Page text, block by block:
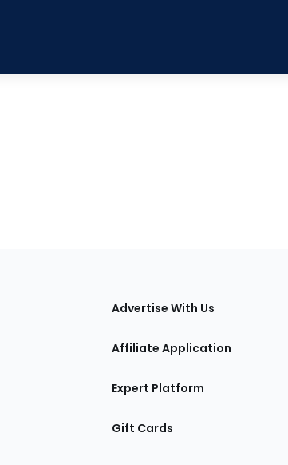
Advertise With Us
Affiliate Application
Expert Platform
Gift Cards